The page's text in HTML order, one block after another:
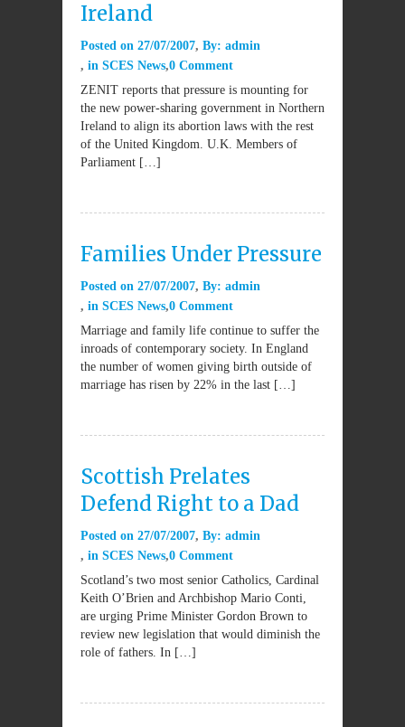
Ireland
Posted on 27/07/2007 By: admin
in SCES News 0 Comment
ZENIT reports that pressure is mounting for
the new power-sharing government in Northern
Ireland to align its abortion laws with the rest
of the United Kingdom. U.K. Members of
Parliament […]
Families Under Pressure
Posted on 27/07/2007 By: admin
in SCES News 0 Comment
Marriage and family life continue to suffer the
inroads of contemporary society. In England
the number of women giving birth outside of
marriage has risen by 22% in the last […]
Scottish Prelates
Defend Right to a Dad
Posted on 27/07/2007 By: admin
in SCES News 0 Comment
Scotland’s two most senior Catholics, Cardinal
Keith O’Brien and Archbishop Mario Conti,
are urging Prime Minister Gordon Brown to
review new legislation that would diminish the
role of fathers. In […]